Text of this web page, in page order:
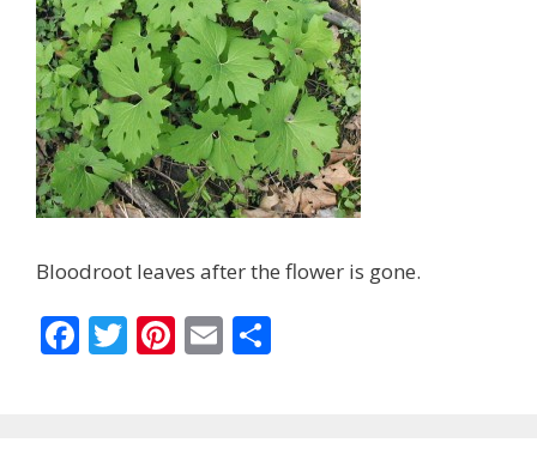
Bloodroot leaves after the flower is gone.
F T Pi E